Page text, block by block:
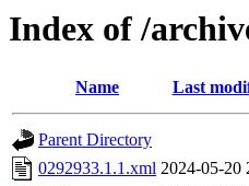
Index of /
Name Last
Parent Directory
0292933.1.1.xml 2024-05-20